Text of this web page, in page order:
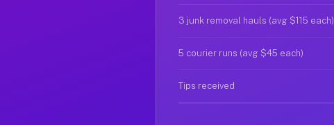
3 junk removal hauls (avg $115 each)
5 courier runs (avg $45 each)
Tips received